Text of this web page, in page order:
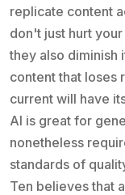
replicate content
don't just hurt
they also diminish
content that loses
current will have
AI is great for
nonetheless
standards of
Ten believes that